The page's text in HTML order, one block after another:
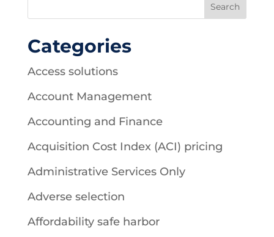
Categories
Access solutions
Account Management
Accounting and Finance
Acquisition Cost Index (ACI) pricing
Administrative Services Only
Adverse selection
Affordability safe harbor